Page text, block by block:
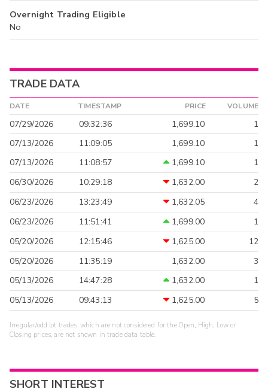
Overnight Trading Eligible
No
TRADE DATA
DATE TIMESTAMP PRICE VOLUME
07/29/2026 09:32:36 1,699.10
1
07/13/2026
11:09:05 1,699.10
1
07/13/2026
11:08:57 1,699.10
1
06/30/2026
10:29:18 1,632.00
2
06/23/2026
13:23:49 1,632.05
4
06/23/2026
11:51:41 1,699.00
1
05/20/2026
12:15:46 1,625.00
12
05/20/2026
11:35:19 1,632.00
3
05/13/2026
14:47:28 1,632.00
1
05/13/2026
09:43:13 1,625.00 5
Irregular/odd lot trades, which are not considered for the Open, High, Low or
Closing prices, are not shown in trade data table.
SHORT INTEREST